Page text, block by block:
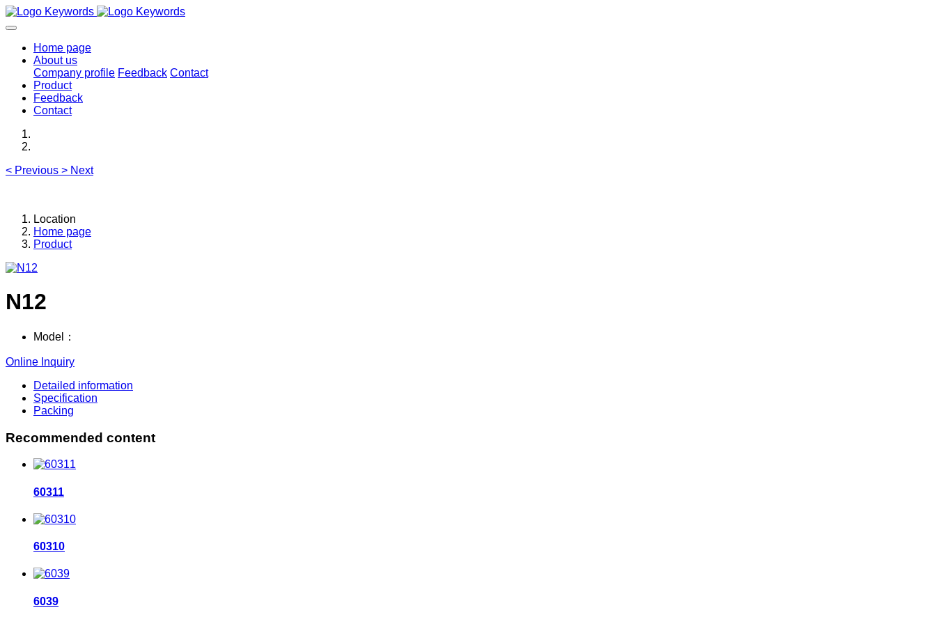
Home page
About us
Company profile Feedback Contact
Product
Feedback
Contact
< Previous > Next
Location
Home page
Product
N12
Model：
Online Inquiry
Detailed information
Specification
Packing
Recommended content
60311
60310
6039